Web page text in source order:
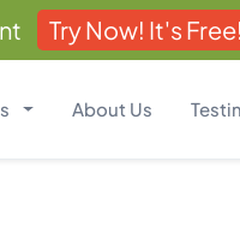
Try Now! It's Free!
About Us